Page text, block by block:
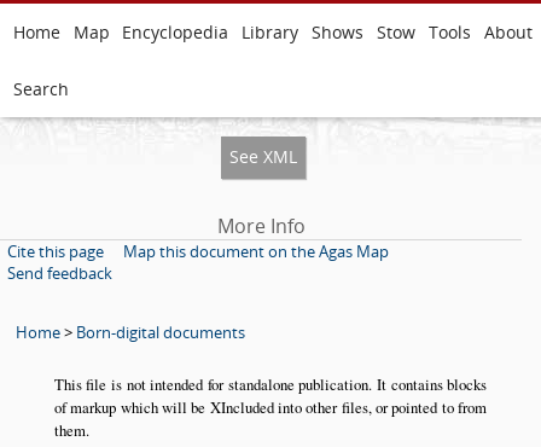
Home Map Encyclopedia Library Shows Stow Tools About
Search
See XML
More Info
Cite this page
Map this document on the Agas Map
Send feedback
Home> Born-digital documents
This file is not intended for standalone publication. It contains blocks
of markup which will be XIncluded into other files, or pointed to from
them.